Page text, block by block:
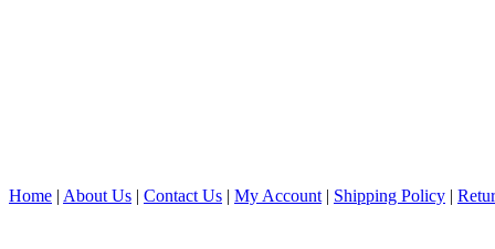
Home | About Us | Contact Us | My Account | Shipping Policy |